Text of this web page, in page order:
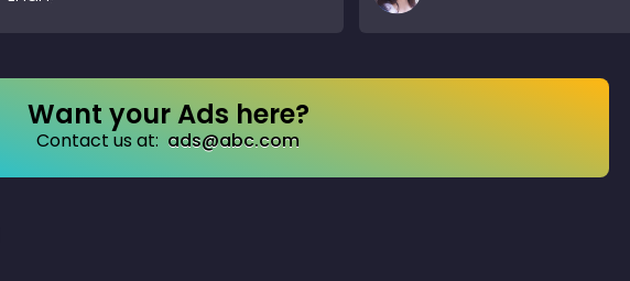
Want your Ads here?
Contact us at: ads@abc.com